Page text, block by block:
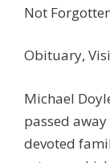
Not
Obituary,
Michael
passed
devoted